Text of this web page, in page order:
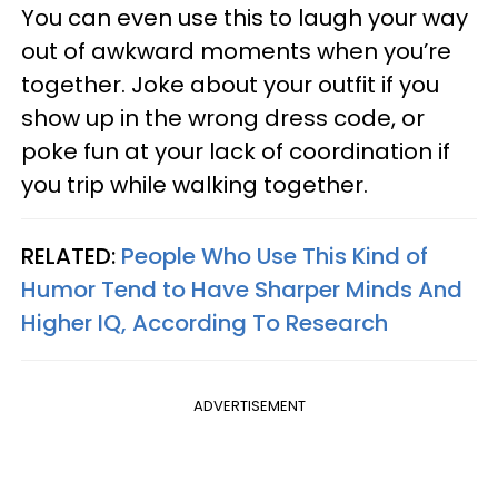
You can even use this to laugh your way
out of awkward moments when you’re
together. Joke about your outfit if you
show up in the wrong dress code, or
poke fun at your lack of coordination if
you trip while walking together.
RELATED: People Who Use This Kind of
Humor Tend to Have Sharper Minds And
Higher IQ, According To Research
ADVERTISEMENT